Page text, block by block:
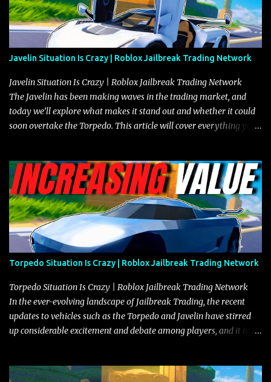
Javelin Situation Is Crazy | Roblox Jailbreak Trading Network
Javelin Situation Is Crazy | Roblox Jailbreak Trading Network
The Javelin has been making waves in the trading market, and
today we’ll explore what makes it stand out and whether it could
soon overtake the Torpedo. This article will cover everything you
the Javelin and the Torpedo are among the fastest vehicles in the
game. The Torpedo has a slightly higher top speed, about five
miles per hour faster than the Javelin, which gives it a slight edge
in a straight-line race. However, the Javelin makes up for it with
better acceleration, making it more effective for maneuvering
through city streets, engaging in police chases, and performing
robberies. The Javelin’s superior handling allows for quicker turns
and improved responsiveness, making it a favorite for those who
prioritize agility over pure speed. In real gameplay scenarios
where accele...
Torpedo Situation Is Crazy | Roblox Jailbreak Trading Network
Torpedo Situation Is Crazy | Roblox Jailbreak Trading Network
In the ever-evolving landscape of Jailbreak Trading, the recent
updates to vehicles such as the Torpedo and Javelin have stirred
up considerable excitement and debate among players, and it is
adjustments for other notable vehicles that are reshaping the